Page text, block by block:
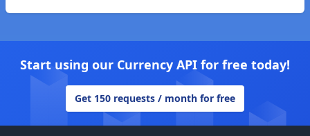
Start using our Currency API for free today!
Get 150 requests / month for free